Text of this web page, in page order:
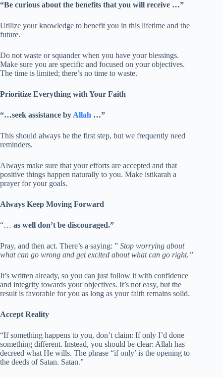
“Be curious about the benefits that you will receive …”
Utilize your knowledge to benefit you in this lifetime and the
future.
Do not waste or squander when you have your blessings.
Make sure you are specific and focused on your objectives.
The time is limited; there’s no time to waste.
Prioritize Everything with Your Faith
“…seek assistance by Allah …”
This should always be the first step, but we frequently need
reminders.
Always make sure that your efforts are accepted and that
positive things happen naturally to you. Make istikarah a
prayer for your goals.
Always Keep Moving Forward
“… as well don’t be discouraged.”
Pray, and then act. There’s a saying: ” Stop worrying about
what can go wrong and get excited about what can go right.”
It’s written already, so you can just follow it with confidence
and integrity towards your objectives. It’s not easy, but the
result is favorable for you as long as your faith remains solid.
Accept Reality
“If something happens to you, don’t claim: If only I’d done
something different. Instead, you should be clear: Allah has
decreed what He wills. The phrase “if only’ is the opening to
the deeds of Satan. Satan.”